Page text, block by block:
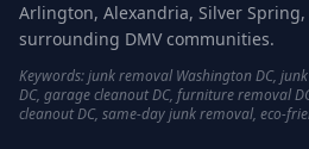
Arlington, Alexandria, Silver
surrounding DMV communities.
Keywords: junk removal Washington DC,
DC, garage cleanout DC, furniture removal
cleanout DC, same-day junk removal, eco-